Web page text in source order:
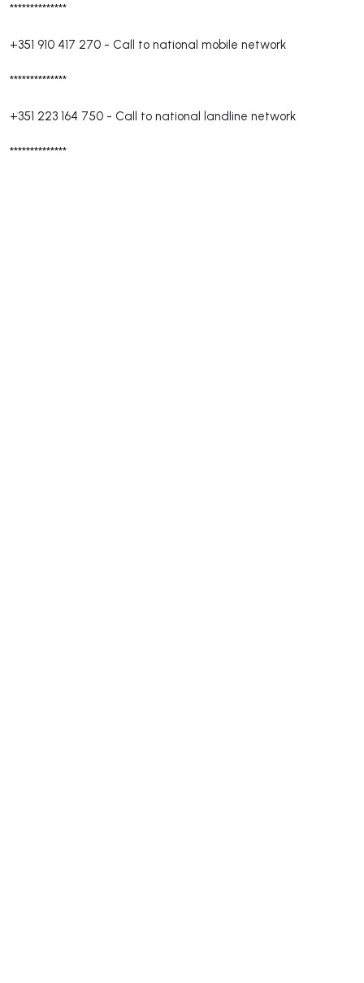
**************
+351 910 417 270 - Call to national mobile network
**************
+351 223 164 750 - Call to national landline network
**************